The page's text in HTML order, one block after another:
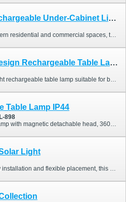
Cordless Rechargeable Under-Cabinet Light
Featuring an innovative vertical charging base, it allows three light bars to charge simultaneously while keeping your countertops neat and organized. It supports RGBCW color and warm/cool white adjustments, and is equipped with a highly sensitive PIR motion sensor and a magnetic mounting design.
IP44 2 IN 1 Design Rechargeable Table Lamp
both indoor and outdoor use, perfect for enhancing dining table settings. It also features an IP44 waterproof rating.
Table Lamp IP44
898
detachable head, 360° rotation, and dual rechargeable or solar options.
Light
solar spike light collection delivers efficient outdoor illumination with adjustable angles and a cordless design.